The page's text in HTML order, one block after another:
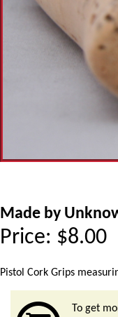
Made by
Price: $8.00
Pistol Cork Grips
To get